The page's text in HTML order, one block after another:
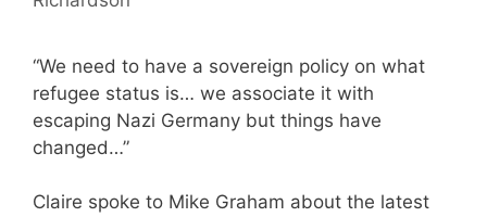
“We need to have a sovereign policy on what
refugee status is… we associate it with
escaping Nazi Germany but things have
changed…”
Claire spoke to Mike Graham about the latest